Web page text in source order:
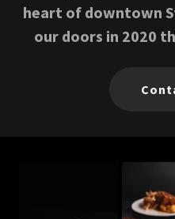
heart of downtown
our doors in 2020